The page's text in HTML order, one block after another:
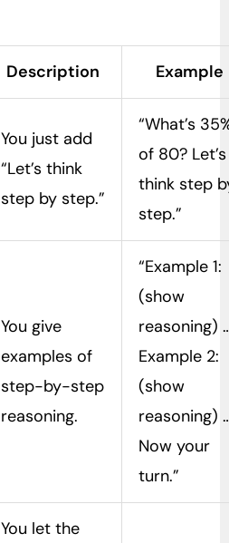
Description Example
You just add
“Let’s think
step by step.”
“What’s
of 80? Let’s
think step
step.”
You give
examples of
step-by-step
reasoning.
“Example 1:
(show
reasoning)
Example 2:
(show
reasoning)
Now your
turn.”
You let the